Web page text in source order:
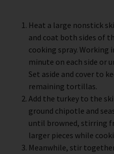
Heat a large nonstick
and coat both sides of
cooking spray.
minute on each side or
Set aside and cover to
remaining tortillas.
Add the turkey to the
ground chipotle and
until browned, stirring
larger pieces while
Meanwhile, stir